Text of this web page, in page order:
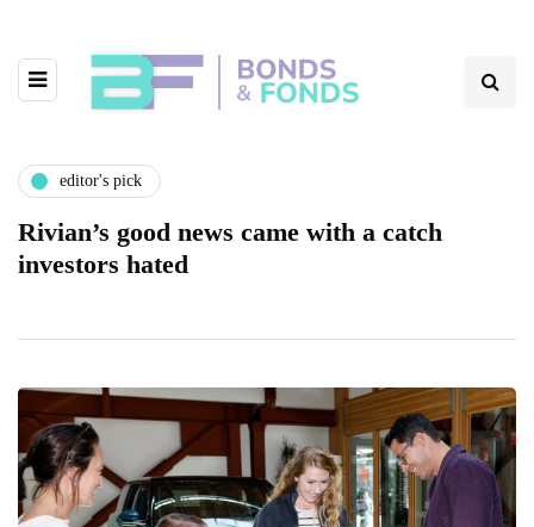
editor's pick
Rivian’s good news came with a catch
investors hated